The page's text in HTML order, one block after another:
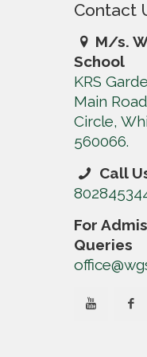
Contact
M/s.
School
KRS
Main
Circle,
560066.
Call
For
Queries